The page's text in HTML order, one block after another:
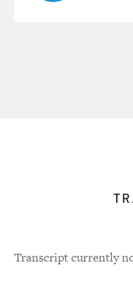
Transcript currently